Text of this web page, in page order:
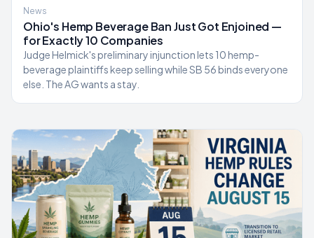
News
Ohio's Hemp Beverage Ban Just Got Enjoined —
for Exactly 10 Companies
Judge Helmick's preliminary injunction lets 10 hemp-
beverage plaintiffs keep selling while SB 56 binds everyone
else. The AG wants a stay.